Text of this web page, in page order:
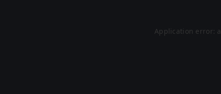
Application error: